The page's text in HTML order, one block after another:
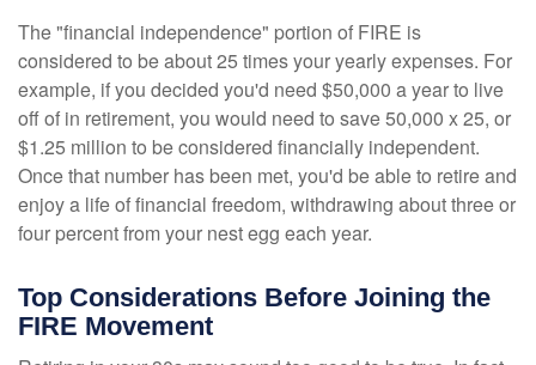
The "financial independence" portion of FIRE is
considered to be about 25 times your yearly expenses. For
example, if you decided you'd need $50,000 a year to live
off of in retirement, you would need to save 50,000 x 25, or
$1.25 million to be considered financially independent.
Once that number has been met, you'd be able to retire and
enjoy a life of financial freedom, withdrawing about three or
four percent from your nest egg each year.
Top Considerations Before Joining the
FIRE Movement